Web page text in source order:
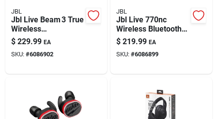
JBL
Jbl Live Beam 3 True
Wireless
Noise‑cancelling
Earbuds With
Fast‑charge Case –
$ 229.99 EA
SKU: #6086902
JBL
Jbl Live 770nc
Wireless Bluetooth
Wireless Over-ear
Headphones 1 Pk
$ 219.99 EA
SKU: #6086899